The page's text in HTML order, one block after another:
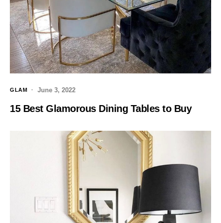
GLAM June 3, 2022
15 Best Glamorous Dining Tables to Buy